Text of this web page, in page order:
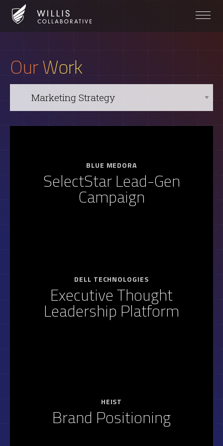
Our Work
BLUE MEDORA
SelectStar Lead-Gen
Campaign
DELL TECHNOLOGIES
Executive Thought
Leadership Platform
HEIST
Brand Positioning